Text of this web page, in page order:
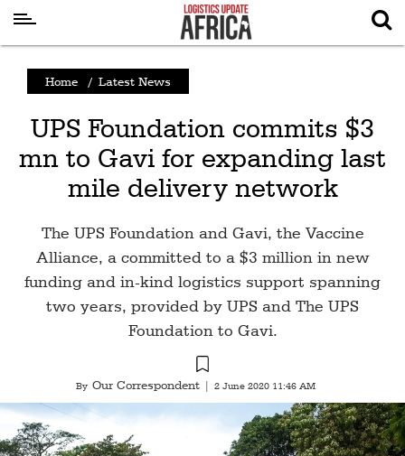
News
Logistics
Shipping
Cargo
Aviation
Railways
Technology
Home / Latest News
UPS Foundation commits $3
mn to Gavi for expanding last
mile delivery network
The UPS Foundation and Gavi, the Vaccine
Alliance, a committed to a $3 million in new
funding and in-kind logistics support spanning
two years, provided by UPS and The UPS
Foundation to Gavi.
By Our Correspondent 2 June 2020 11:46 AM